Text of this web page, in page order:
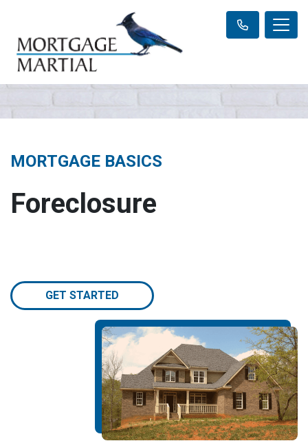
MORTGAGE BASICS
Foreclosure
GET STARTED